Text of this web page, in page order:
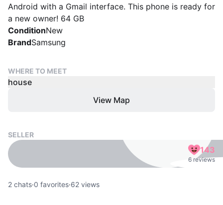
Android with a Gmail interface. This phone is ready for
a new owner! 64 GB
ConditionNew
BrandSamsung
WHERE TO MEET
house
View Map
SELLER
143
6 reviews
2 chats·0 favorites·62 views